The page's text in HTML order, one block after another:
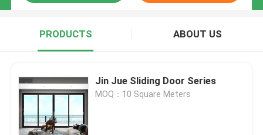
PRODUCTS ABOUT US
Jin Jue Sliding Door Series
MOQ：10 Square Meters